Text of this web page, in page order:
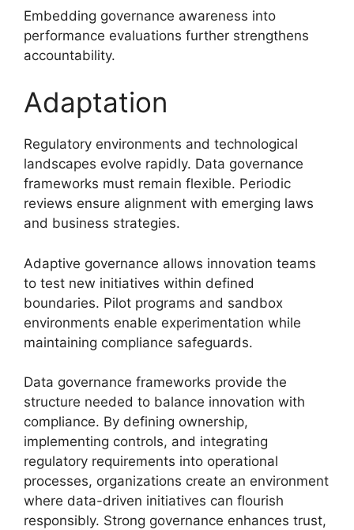
Embedding governance awareness into
performance evaluations further strengthens
accountability.
Adaptation
Regulatory environments and technological
landscapes evolve rapidly. Data governance
frameworks must remain flexible. Periodic
reviews ensure alignment with emerging laws
and business strategies.
Adaptive governance allows innovation teams
to test new initiatives within defined
boundaries. Pilot programs and sandbox
environments enable experimentation while
maintaining compliance safeguards.
Data governance frameworks provide the
structure needed to balance innovation with
compliance. By defining ownership,
implementing controls, and integrating
regulatory requirements into operational
processes, organizations create an environment
where data-driven initiatives can flourish
responsibly. Strong governance enhances trust,